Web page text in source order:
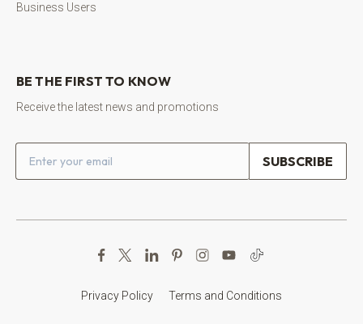
Business Users
BE THE FIRST TO KNOW
Receive the latest news and promotions
Email address
Privacy Policy Terms and Conditions